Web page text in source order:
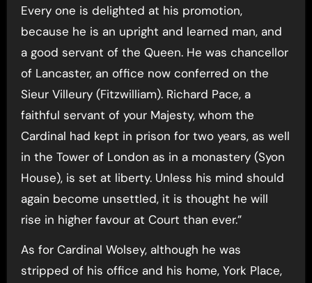
Every one is delighted at his promotion,
because he is an upright and learned man, and
a good servant of the Queen. He was chancellor
of Lancaster, an office now conferred on the
Sieur Villeury (Fitzwilliam). Richard Pace, a
faithful servant of your Majesty, whom the
Cardinal had kept in prison for two years, as well
in the Tower of London as in a monastery (Syon
House), is set at liberty. Unless his mind should
again become unsettled, it is thought he will
rise in higher favour at Court than ever.”
As for Cardinal Wolsey, although he was
stripped of his office and his home, York Place,